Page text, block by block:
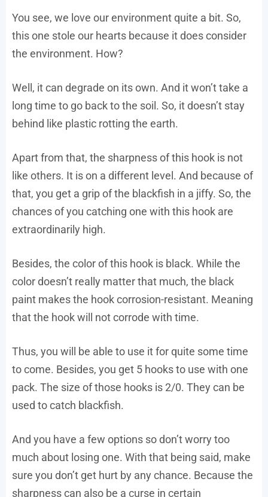
You see, we love our environment quite a bit. So,
this one stole our hearts because it does consider
the environment. How?
Well, it can degrade on its own. And it won’t take a
long time to go back to the soil. So, it doesn’t stay
behind like plastic rotting the earth.
Apart from that, the sharpness of this hook is not
like others. It is on a different level. And because of
that, you get a grip of the blackfish in a jiffy. So, the
chances of you catching one with this hook are
extraordinarily high.
Besides, the color of this hook is black. While the
color doesn’t really matter that much, the black
paint makes the hook corrosion-resistant. Meaning
that the hook will not corrode with time.
Thus, you will be able to use it for quite some time
to come. Besides, you get 5 hooks to use with one
pack. The size of those hooks is 2/0. They can be
used to catch blackfish.
And you have a few options so don’t worry too
much about losing one. With that being said, make
sure you don’t get hurt by any chance. Because the
sharpness can also be a curse in certain